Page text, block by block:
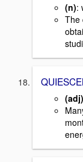
(n):
The
(adj)